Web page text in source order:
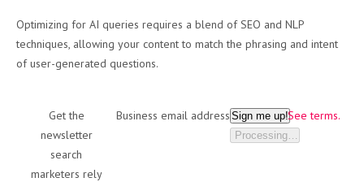
Optimizing for AI queries requires a blend of SEO and NLP
techniques, allowing your content to match the phrasing and intent
of user-generated questions.
Get the
newsletter
search
marketers rely
Business email addressSign me up!
Processing…
See terms.